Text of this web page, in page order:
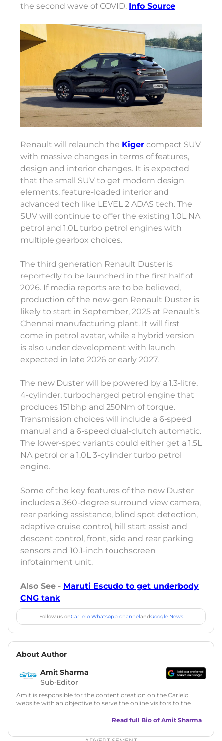
the second wave of COVID. Info Source
Renault will relaunch the Kiger compact SUV
with massive changes in terms of features,
design and interior changes. It is expected
that the small SUV to get modern design
elements, feature-loaded interior and
advanced tech like LEVEL 2 ADAS tech. The
SUV will continue to offer the existing 1.0L NA
petrol and 1.0L turbo petrol engines with
multiple gearbox choices.
The third generation Renault Duster is
reportedly to be launched in the first half of
2026. If media reports are to be believed,
production of the new-gen Renault Duster is
likely to start in September, 2025 at Renault’s
Chennai manufacturing plant. It will first
come in petrol avatar, while a hybrid version
is also under development with launch
expected in late 2026 or early 2027.
The new Duster will be powered by a 1.3-litre,
4-cylinder, turbocharged petrol engine that
produces 151bhp and 250Nm of torque.
Transmission choices will include a 6-speed
manual and a 6-speed dual-clutch automatic.
The lower-spec variants could either get a 1.5L
NA petrol or a 1.0L 3-cylinder turbo petrol
engine.
Some of the key features of the new Duster
includes a 360-degree surround view camera,
rear parking assistance, blind spot detection,
adaptive cruise control, hill start assist and
descent control, front, side and rear parking
sensors and 10.1-inch touchscreen
infotainment unit.
Also See - Maruti Escudo to get underbody
CNG tank
Follow us onCarLelo WhatsApp channelandGoogle News
About Author
Amit Sharma
Sub-Editor
Amit is responsible for the content creation on the Carlelo
website with an objective to serve the online visitors to the
in motoring journalism and has worked with multiple
Zee Network (India.com Auto)
Read full Bio of Amit Sharma